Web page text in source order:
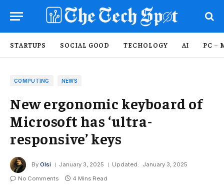
STARTUPS SOCIAL GOOD TECHOLOGY AI PC –
COMPUTING NEWS
New ergonomic keyboard of
Microsoft has ‘ultra-
responsive’ keys
By Olsi January 3, 2025 Updated:
January 3, 2025
No Comments
4 Mins Read